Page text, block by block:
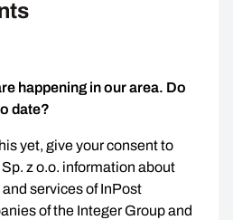
happening in our area. Do
date?
yet, give your consent to
z o.o. information about
services of InPost
of the Integer Group and